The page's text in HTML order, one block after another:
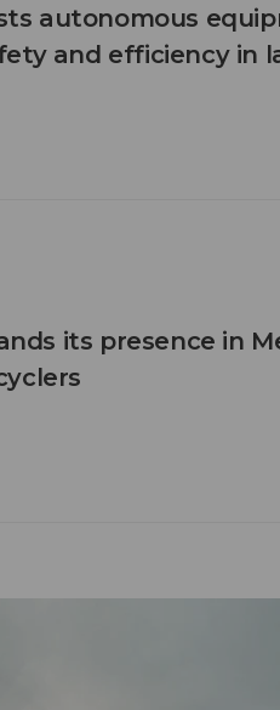
autonomous
and efficiency in
its presence in